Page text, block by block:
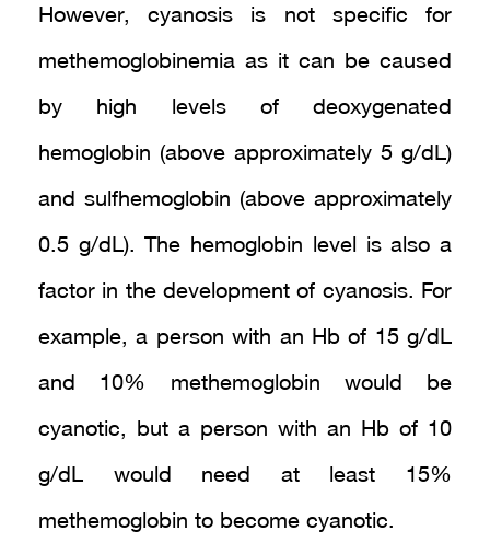
However, cyanosis is not specific for
methemoglobinemia as it can be caused
by high levels of deoxygenated
hemoglobin (above approximately 5 g/dL)
and sulfhemoglobin (above approximately
0.5 g/dL). The hemoglobin level is also a
factor in the development of cyanosis. For
example, a person with an Hb of 15 g/dL
and 10% methemoglobin would be
cyanotic, but a person with an Hb of 10
g/dL would need at least 15%
methemoglobin to become cyanotic.